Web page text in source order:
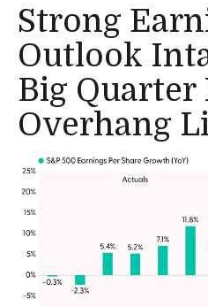
Strong
Outlook
Big Quarter
Overhang